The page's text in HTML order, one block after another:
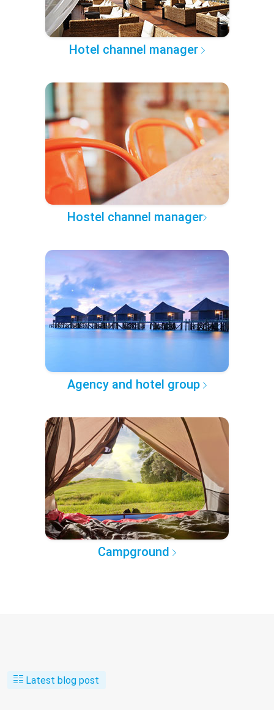
Hotel channel manager
Hostel channel manager
Agency and hotel group
Campground
Latest blog post